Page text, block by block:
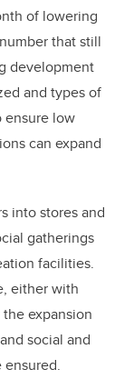
of lowering
that still
development
and types of
ensure low
can expand
into stores and
gatherings
facilities.
either with
expansion
social and